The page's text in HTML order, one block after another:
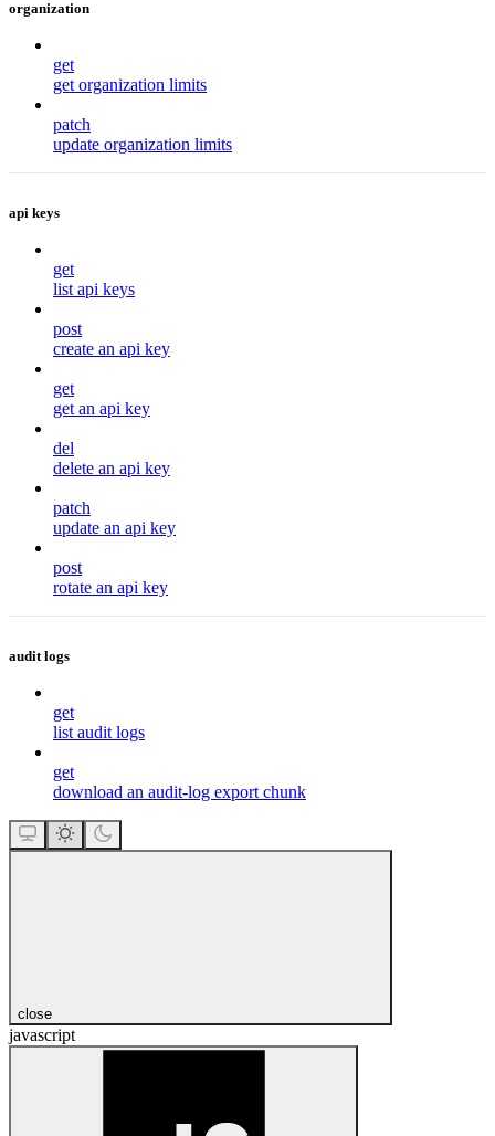
organization
get
get organization limits
patch
update organization limits
api keys
get
list api keys
post
create an api key
get
get an api key
del
delete an api key
patch
update an api key
post
rotate an api key
audit logs
get
list audit logs
get
download an audit-log export chunk
close
javascript